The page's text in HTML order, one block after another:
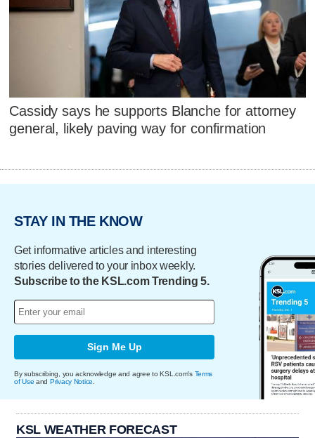
Cassidy says he supports Blanche for attorney
general, likely paving way for confirmation
STAY IN THE KNOW
Get informative articles and interesting
stories delivered to your inbox weekly.
Subscribe to the KSL.com Trending 5.
Sign Me Up
By subscribing, you acknowledge and agree to KSL.com's Terms
of Use and Privacy Notice
KSL WEATHER FORECAST